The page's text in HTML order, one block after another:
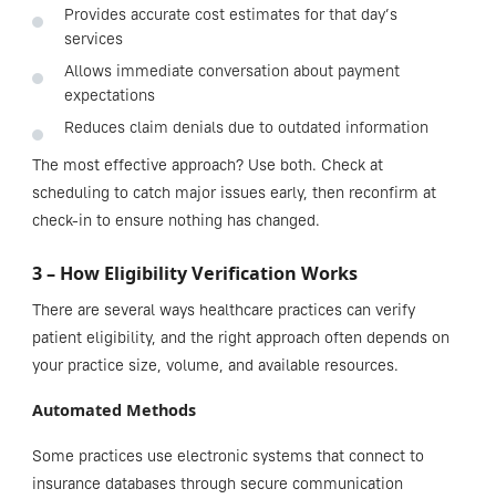
Provides accurate cost estimates for that day’s
services
Allows immediate conversation about payment
expectations
Reduces claim denials due to outdated information
The most effective approach? Use both. Check at
scheduling to catch major issues early, then reconfirm at
check-in to ensure nothing has changed.
3 – How Eligibility Verification Works
There are several ways healthcare practices can verify
patient eligibility, and the right approach often depends on
your practice size, volume, and available resources.
Automated Methods
Some practices use electronic systems that connect to
insurance databases through secure communication